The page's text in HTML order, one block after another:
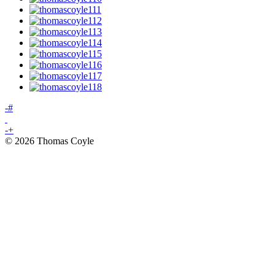
-#
-+
© 2026 Thomas Coyle